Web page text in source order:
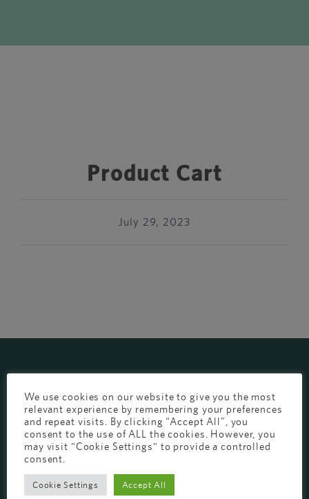
Product Cart
July 29, 2023
CHESTER, CH1 6EP
EVERMORE@EVERESTPHARMACY.CO.UK
01244 881765
We use cookies on our website to give you the most
relevant experience by remembering your preferences
and repeat visits. By clicking “Accept All”, you
consent to the use of ALL the cookies. However, you
may visit "Cookie Settings" to provide a controlled
consent.
Cookie Settings Accept All